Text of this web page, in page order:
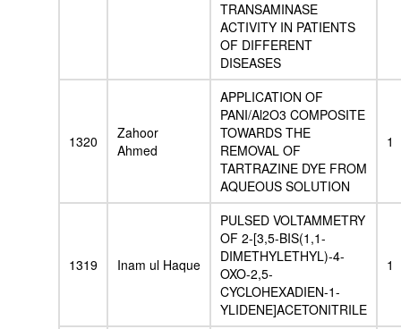
TRANSAMINASE
ACTIVITY IN PATIENTS
OF DIFFERENT
DISEASES
1320
Zahoor
Ahmed
APPLICATION OF
PANI/Al2O3 COMPOSITE
TOWARDS THE
REMOVAL OF
TARTRAZINE DYE FROM
AQUEOUS SOLUTION
1
1319 Inam ul Haque
PULSED VOLTAMMETRY
OF 2-[3,5-BIS(1,1-
DIMETHYLETHYL)-4-
OXO-2,5-
CYCLOHEXADIEN-1-
YLIDENE]ACETONITRILE
1